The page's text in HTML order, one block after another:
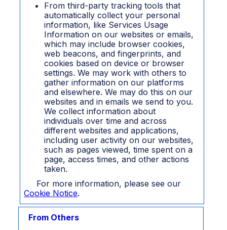
From third-party tracking tools that
automatically collect your personal
information, like Services Usage
Information on our websites or emails,
which may include browser cookies,
web beacons, and fingerprints, and
cookies based on device or browser
settings. We may work with others to
gather information on our platforms
and elsewhere. We may do this on our
websites and in emails we send to you.
We collect information about
individuals over time and across
different websites and applications,
including user activity on our websites,
such as pages viewed, time spent on a
page, access times, and other actions
taken.
For more information, please see our
Cookie Notice.
From Others